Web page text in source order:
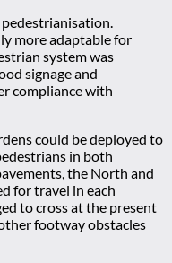
more adaptable for
system was
signage and
compliance with
could be deployed to
in both
the North and
for travel in each
to cross at the present
other footway obstacles